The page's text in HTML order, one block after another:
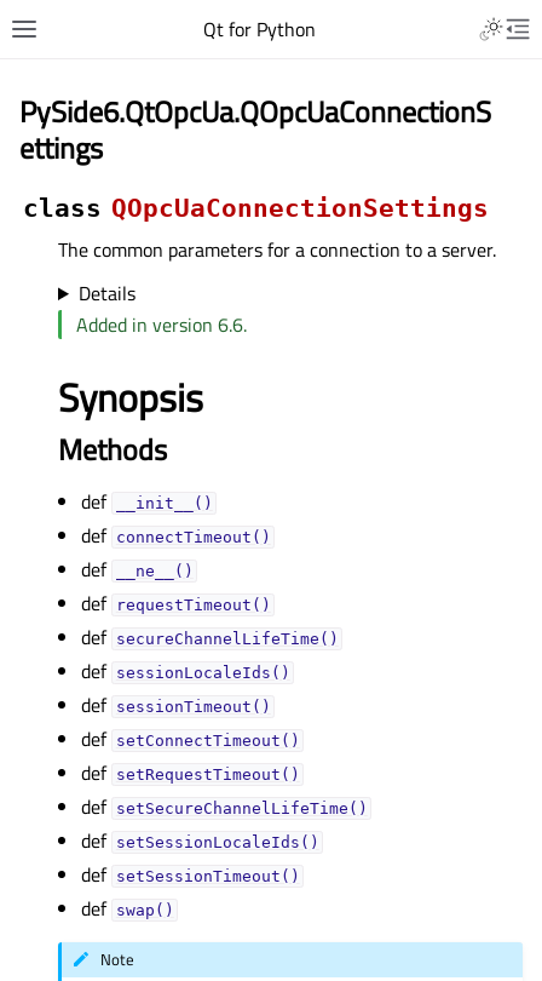
Qt for Python
PySide6.QtOpcUa.QOpcUaConnectionS
ettings
class QOpcUaConnectionSettings
The common parameters for a connection to a server.
Details
Added in version 6.6.
Synopsis
Methods
def __init__()
def connectTimeout()
def __ne__()
def requestTimeout()
def secureChannelLifeTime()
def sessionLocaleIds()
def sessionTimeout()
def setConnectTimeout()
def setRequestTimeout()
def setSecureChannelLifeTime()
def setSessionLocaleIds()
def setSessionTimeout()
def swap()
Note